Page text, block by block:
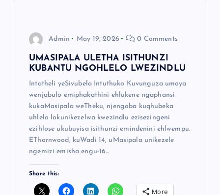
Admin May 19, 2026 0 Comments
UMASIPALA ULETHA ISITHUNZI
KUBANTU NGOHLELO LWEZINDLU
Intatheli yeSivubela Intuthuko Kuvunguza umoya
wenjabulo emiphakathini ehlukene ngaphansi
kukaMasipala weTheku, njengoba kuqhubeka
uhlelo lokunikezelwa kwezindlu ezisezingeni
ezihlose ukubuyisa isithunzi emindenini ehlwempu.
EThornwood, kuWadi 14, uMasipala unikezele
ngemizi emisha engu-16…
Share this:
More